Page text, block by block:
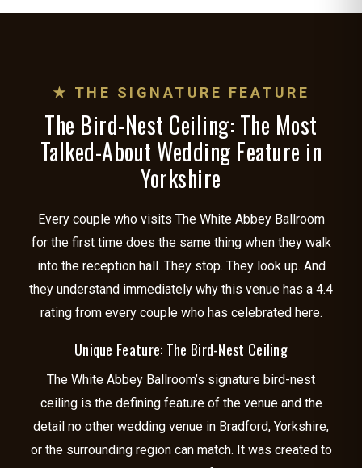
★ THE SIGNATURE FEATURE
The Bird-Nest Ceiling: The Most
Talked-About Wedding Feature in
Yorkshire
Every couple who visits The White Abbey Ballroom
for the first time does the same thing when they walk
into the reception hall. They stop. They look up. And
they understand immediately why this venue has a 4.4
rating from every couple who has celebrated here.
Unique Feature: The Bird-Nest Ceiling
The White Abbey Ballroom’s signature bird-nest
ceiling is the defining feature of the venue and the
detail no other wedding venue in Bradford, Yorkshire,
or the surrounding region can match. It was created to